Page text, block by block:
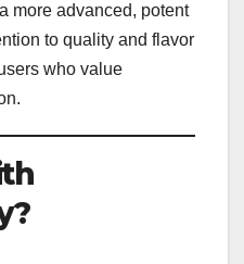
more advanced, potent
to quality and flavor
who value